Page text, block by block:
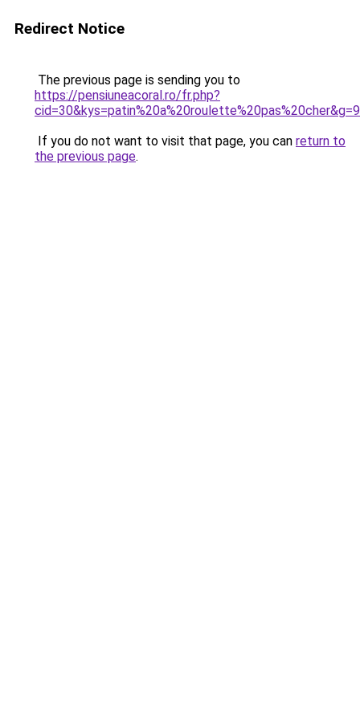
Redirect Notice
The previous page is sending you to
https://pensiuneacoral.ro/fr.php?
cid=30&kys=patin%20a%20roulette%20pas%20cher&g=9
If you do not want to visit that page, you can return to
the previous page.